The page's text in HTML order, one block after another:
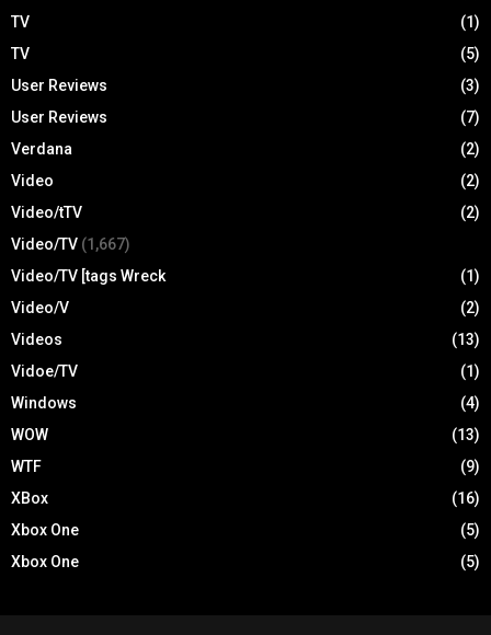
TV
(1)
TV
(5)
User Reviews
(3)
User Reviews
(7)
Verdana
(2)
Video
(2)
Video/tTV
(2)
Video/TV (1,667)
Video/TV [tags Wreck
(1)
Video/V
(2)
Videos
(13)
Vidoe/TV
(1)
Windows
(4)
WOW
(13)
WTF
(9)
XBox
(16)
Xbox One
(5)
Xbox One
(5)